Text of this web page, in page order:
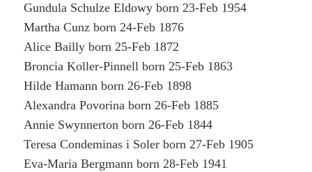
Gundula Schulze Eldowy born 23-Feb 1954
Martha Cunz born 24-Feb 1876
Alice Bailly born 25-Feb 1872
Broncia Koller-Pinnell born 25-Feb 1863
Hilde Hamann born 26-Feb 1898
Alexandra Povorina born 26-Feb 1885
Annie Swynnerton born 26-Feb 1844
Teresa Condeminas i Soler born 27-Feb 1905
Eva-Maria Bergmann born 28-Feb 1941